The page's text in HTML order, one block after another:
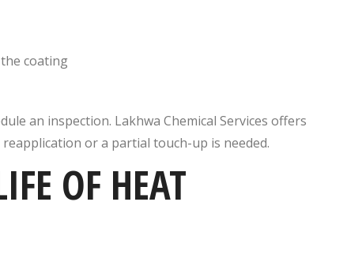
coating
an inspection. Lakhwa Chemical Services offers
or a partial touch-up is needed.
OF HEAT